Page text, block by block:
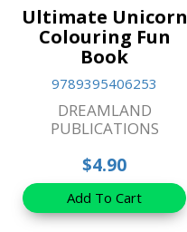
Ultimate Unicorn
Colouring Fun
Book
9789395406253
DREAMLAND
PUBLICATIONS
$4.90
Add To Cart